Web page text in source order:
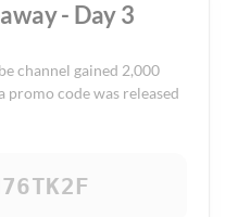
- Day 3
channel gained 2,000
promo code was released